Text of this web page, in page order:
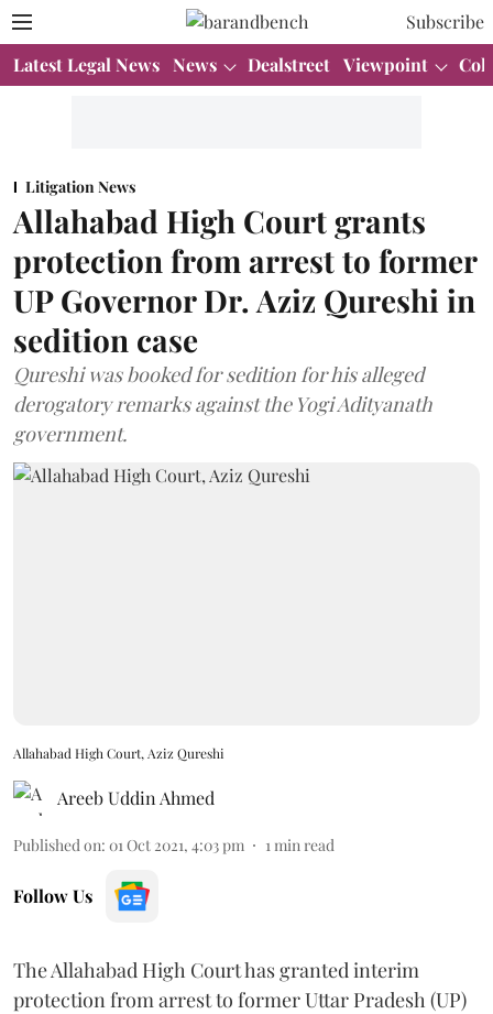
Subscribe
Latest Legal News News Dealstreet Viewpoint
Litigation News
Allahabad High Court grants
protection from arrest to former
UP Governor Dr. Aziz Qureshi in
sedition case
Qureshi was booked for sedition for his alleged
derogatory remarks against the Yogi Adityanath
government.
Allahabad High Court, Aziz Qureshi
Areeb Uddin Ahmed
Published on: 01 Oct 2021, 4:03 pm 1 min read
Follow Us
The Allahabad High Court has granted interim
protection from arrest to former Uttar Pradesh (UP)